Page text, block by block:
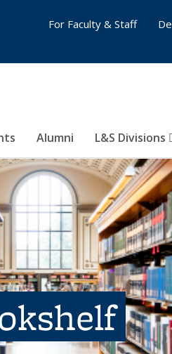
Alumni L&S Divisions
For Faculty & Staff